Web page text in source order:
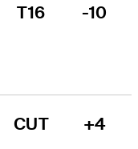
T16 -10
CUT +4